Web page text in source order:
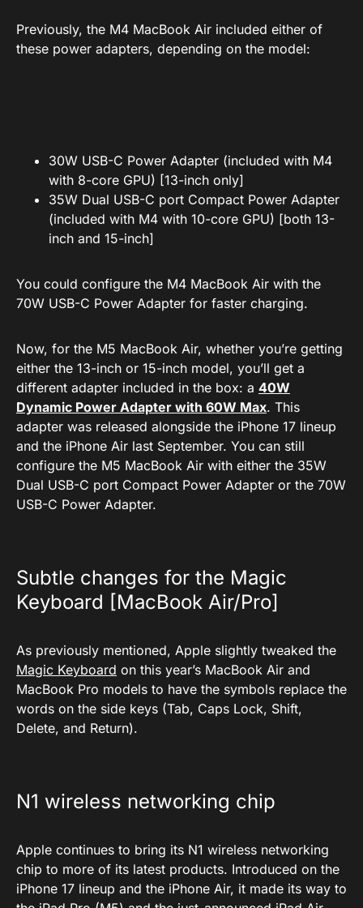
Previously, the M4 MacBook Air included either of
these power adapters, depending on the model:
30W USB-C Power Adapter (included with M4
with 8-core GPU) [13-inch only]
35W Dual USB-C port Compact Power Adapter
(included with M4 with 10-core GPU) [both 13-
inch and 15-inch]
You could configure the M4 MacBook Air with the
70W USB-C Power Adapter for faster charging.
Now, for the M5 MacBook Air, whether you’re getting
either the 13-inch or 15-inch model, you’ll get a
different adapter included in the box: a 40W
Dynamic Power Adapter with 60W Max. This
adapter was released alongside the iPhone 17 lineup
and the iPhone Air last September. You can still
configure the M5 MacBook Air with either the 35W
Dual USB-C port Compact Power Adapter or the 70W
USB-C Power Adapter.
Subtle changes for the Magic
Keyboard [MacBook Air/Pro]
As previously mentioned, Apple slightly tweaked the
Magic Keyboard on this year’s MacBook Air and
MacBook Pro models to have the symbols replace the
words on the side keys (Tab, Caps Lock, Shift,
Delete, and Return).
N1 wireless networking chip
Apple continues to bring its N1 wireless networking
chip to more of its latest products. Introduced on the
iPhone 17 lineup and the iPhone Air, it made its way to